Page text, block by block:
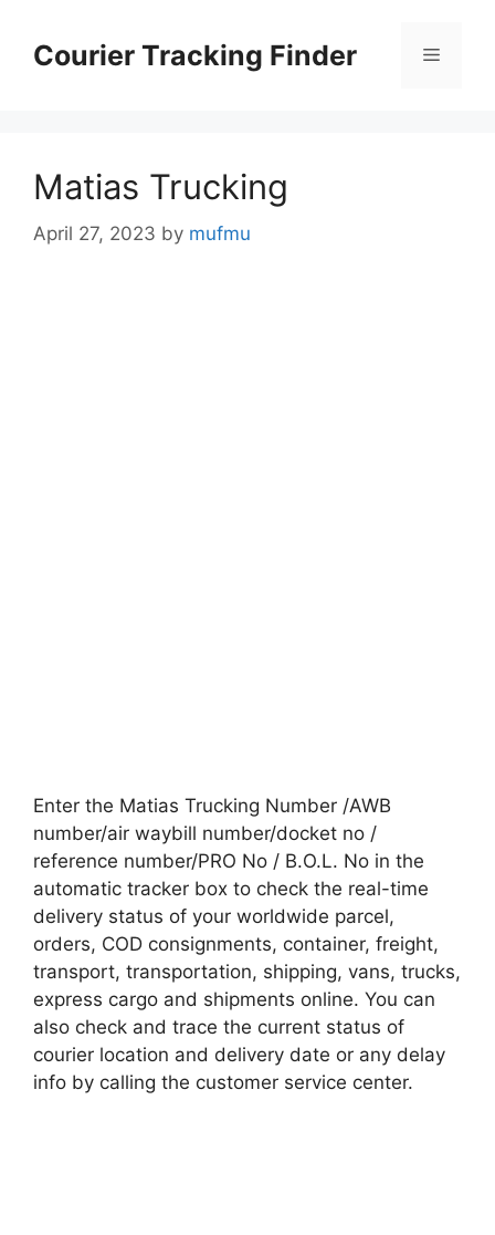
contentCourier Tracking Finder Menu
Matias Trucking
April 27, 2023 by mufmu
Enter the Matias Trucking Number /AWB
number/air waybill number/docket no /
reference number/PRO No / B.O.L. No in the
automatic tracker box to check the real-time
delivery status of your worldwide parcel,
orders, COD consignments, container, freight,
transport, transportation, shipping, vans, trucks,
express cargo and shipments online. You can
also check and trace the current status of
courier location and delivery date or any delay
info by calling the customer service center.